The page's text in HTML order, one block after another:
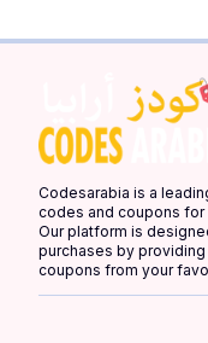
Codesarabia is a
codes and coupons
Our platform is
purchases by
coupons from your